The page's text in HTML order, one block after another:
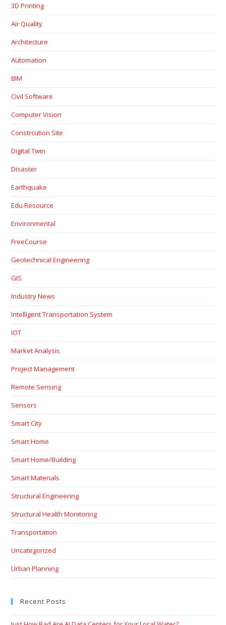
3D Printing
Air Quality
Architecture
Automation
BIM
Civil Software
Computer Vision
Constrcution Site
Digital Twin
Disaster
Earthquake
Edu Resource
Environmental
FreeCourse
Geotechnical Engineering
GIS
Industry News
Intelligent Transportation System
IOT
Market Analysis
Project Management
Remote Sensing
Sensors
Smart City
Smart Home
Smart Home/Building
Smart Materials
Structural Engineering
Structural Health Monitoring
Transportation
Uncategorized
Urban Planning
Recent Posts